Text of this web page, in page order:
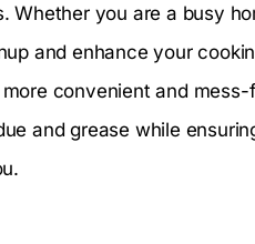
Whether you are a busy
and enhance your
convenient and mess-
and grease while